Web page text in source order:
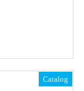
Catalog